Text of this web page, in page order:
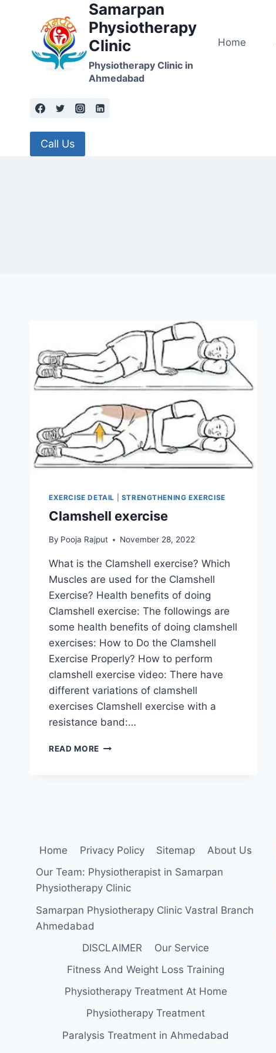
Samarpan
Physiotherapy
Clinic
Physiotherapy Clinic in
Ahmedabad
Home
Call Us
EXERCISE DETAIL STRENGTHENING EXERCISE
Clamshell exercise
By Pooja Rajput November 28, 2022
What is the Clamshell exercise? Which
Muscles are used for the Clamshell
Exercise? Health benefits of doing
Clamshell exercise: The followings are
some health benefits of doing clamshell
exercises: How to Do the Clamshell
Exercise Properly? How to perform
clamshell exercise video: There have
different variations of clamshell
exercises Clamshell exercise with a
resistance band:…
READ MORE CLAMSHELL
Home Privacy Policy Sitemap
About Us
Our Team: Physiotherapist in Samarpan
Physiotherapy Clinic
Samarpan Physiotherapy Clinic Vastral Branch
Ahmedabad
DISCLAIMER
Our Service
Fitness And Weight Loss Training
Physiotherapy Treatment At Home
Physiotherapy Treatment
Paralysis Treatment in Ahmedabad